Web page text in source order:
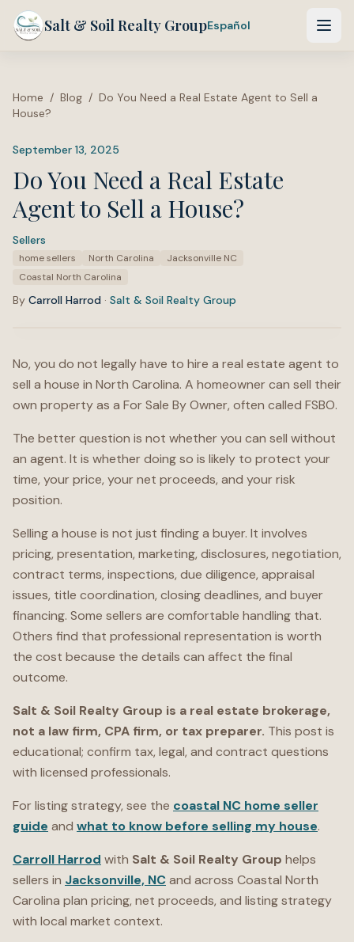
Salt & Soil Realty GroupEspañol
Home / Blog / Do You Need a Real Estate Agent to Sell a
House?
September 13, 2025
Do You Need a Real Estate
Agent to Sell a House?
Sellers
Tags:
home sellers North Carolina
Jacksonville NC
Coastal North Carolina
By Carroll Harrod · Salt & Soil Realty Group
No, you do not legally have to hire a real estate agent to
sell a house in North Carolina. A homeowner can sell their
own property as a For Sale By Owner, often called FSBO.
The better question is not whether you can sell without
an agent. It is whether doing so is likely to protect your
time, your price, your net proceeds, and your risk
position.
Selling a house is not just finding a buyer. It involves
pricing, presentation, marketing, disclosures, negotiation,
contract terms, inspections, due diligence, appraisal
issues, title coordination, closing deadlines, and buyer
financing. Some sellers are comfortable handling that.
Others find that professional representation is worth
the cost because the details can affect the final
outcome.
Salt & Soil Realty Group is a real estate brokerage,
not a law firm, CPA firm, or tax preparer. This post is
educational; confirm tax, legal, and contract questions
with licensed professionals.
For listing strategy, see the coastal NC home seller
guide and what to know before selling my house.
Carroll Harrod with Salt & Soil Realty Group helps
sellers in Jacksonville, NCand across Coastal North
Carolina plan pricing, net proceeds, and listing strategy
with local market context.